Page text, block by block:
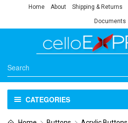
Home About Shipping & Returns
Documents
CATEGORIES